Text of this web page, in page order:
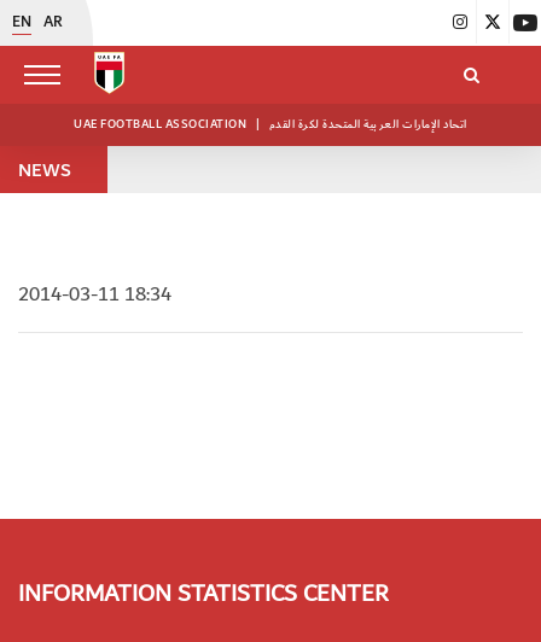
EN AR
UAE FOOTBALL ASSOCIATION | اتحاد الإمارات العربية المتحدة لكرة القدم
NEWS
2014-03-11 18:34
INFORMATION STATISTICS CENTER